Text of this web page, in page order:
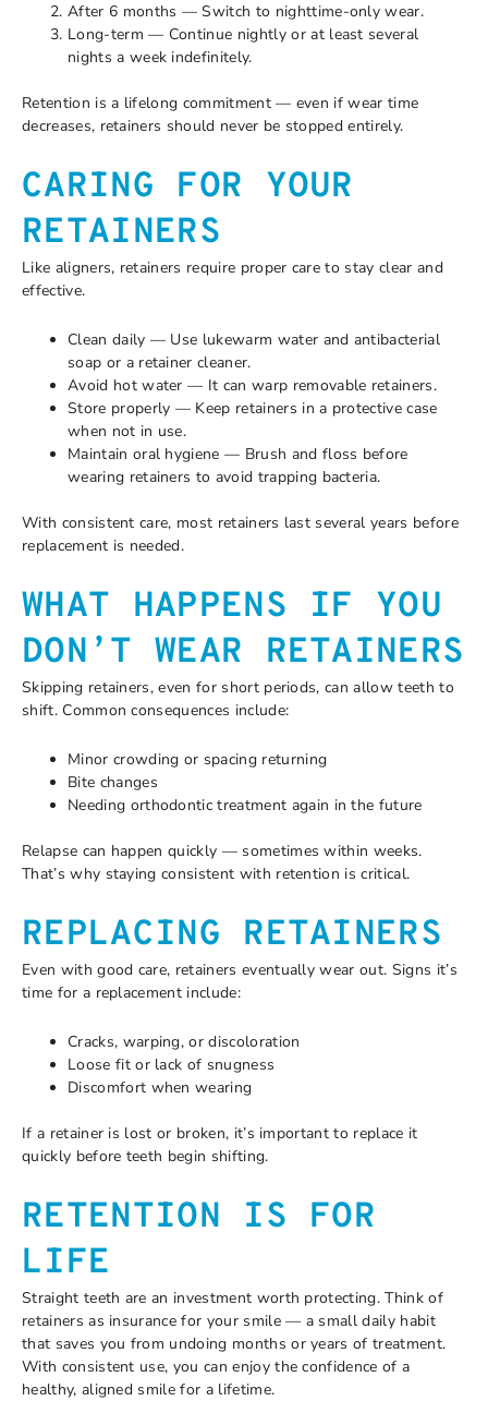
After 6 months — Switch to nighttime-only wear.
Long-term — Continue nightly or at least several
nights a week indefinitely.
Retention is a lifelong commitment — even if wear time
decreases, retainers should never be stopped entirely.
CARING FOR YOUR
RETAINERS
Like aligners, retainers require proper care to stay clear and
effective.
Clean daily — Use lukewarm water and antibacterial
soap or a retainer cleaner.
Avoid hot water — It can warp removable retainers.
Store properly — Keep retainers in a protective case
when not in use.
Maintain oral hygiene — Brush and floss before
wearing retainers to avoid trapping bacteria.
With consistent care, most retainers last several years before
replacement is needed.
WHAT HAPPENS IF YOU
DON’T WEAR RETAINERS
Skipping retainers, even for short periods, can allow teeth to
shift. Common consequences include:
Minor crowding or spacing returning
Bite changes
Needing orthodontic treatment again in the future
Relapse can happen quickly — sometimes within weeks.
That’s why staying consistent with retention is critical.
REPLACING RETAINERS
Even with good care, retainers eventually wear out. Signs it’s
time for a replacement include:
Cracks, warping, or discoloration
Loose fit or lack of snugness
Discomfort when wearing
If a retainer is lost or broken, it’s important to replace it
quickly before teeth begin shifting.
RETENTION IS FOR
LIFE
Straight teeth are an investment worth protecting. Think of
retainers as insurance for your smile — a small daily habit
that saves you from undoing months or years of treatment.
With consistent use, you can enjoy the confidence of a
healthy, aligned smile for a lifetime.